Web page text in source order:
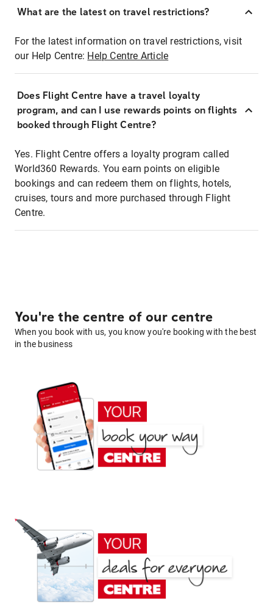
What are the latest on travel restrictions?
For the latest information on travel restrictions, visit
our Help Centre: Help Centre Article
Does Flight Centre have a travel loyalty
program, and can I use rewards points on flights
booked through Flight Centre?
Yes. Flight Centre offers a loyalty program called
World360 Rewards. You earn points on eligible
bookings and can redeem them on flights, hotels,
cruises, tours and more purchased through Flight
Centre.
You're the centre of our centre
When you book with us, you know you're booking with the best
in the business